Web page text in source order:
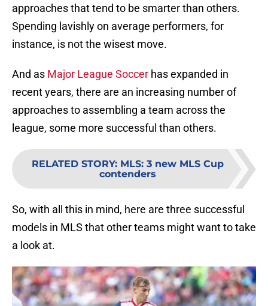
approaches that tend to be smarter than others.
Spending lavishly on average performers, for
instance, is not the wisest move.
And as Major League Soccer has expanded in
recent years, there are an increasing number of
approaches to assembling a team across the
league, some more successful than others.
RELATED STORY: MLS: 3 new MLS Cup
contenders
So, with all this in mind, here are three successful
models in MLS that other teams might want to take
a look at.